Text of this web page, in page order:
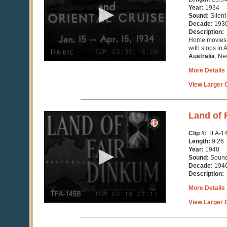
minutes,
54
seconds
Year: 1934
Sound: Silent
Decade:
Description:
Home
with stops in
Australia,
More Details
View Larger
0
seconds
minutes,
26
seconds
Land of
Clip #: TFA-
Length: 9:26
Year: 1948
Sound:
Decade:
Description:
More Details
View Larger